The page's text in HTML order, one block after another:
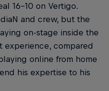
16-10 on Vertigo.
and crew, but the
on-stage inside the
experience, compared
online from home
his expertise to his